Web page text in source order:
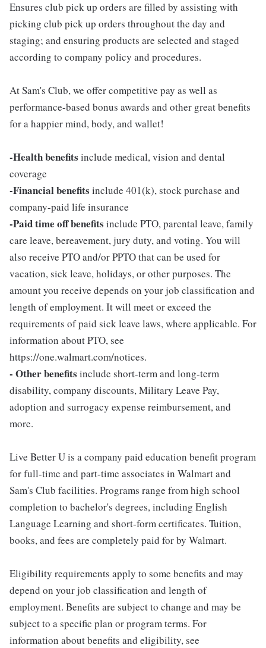
Ensures club pick up orders are filled by assisting with
picking club pick up orders throughout the day and
staging; and ensuring products are selected and staged
according to company policy and procedures.
At Sam's Club, we offer competitive pay as well as
performance-based bonus awards and other great benefits
for a happier mind, body, and wallet!
-Health benefits include medical, vision and dental
coverage
-Financial benefits include 401(k), stock purchase and
company-paid life insurance
-Paid time off benefits include PTO, parental leave, family
care leave, bereavement, jury duty, and voting. You will
also receive PTO and/or PPTO that can be used for
vacation, sick leave, holidays, or other purposes. The
amount you receive depends on your job classification and
length of employment. It will meet or exceed the
requirements of paid sick leave laws, where applicable. For
information about PTO, see
https://one.walmart.com/notices.
- Other benefits include short-term and long-term
disability, company discounts, Military Leave Pay,
adoption and surrogacy expense reimbursement, and
more.
Live Better U is a company paid education benefit program
for full-time and part-time associates in Walmart and
Sam's Club facilities. Programs range from high school
completion to bachelor's degrees, including English
Language Learning and short-form certificates. Tuition,
books, and fees are completely paid for by Walmart.
Eligibility requirements apply to some benefits and may
depend on your job classification and length of
employment. Benefits are subject to change and may be
subject to a specific plan or program terms. For
information about benefits and eligibility, see